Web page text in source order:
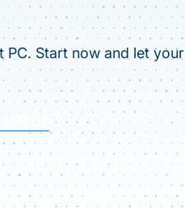
PC. Start now and let your